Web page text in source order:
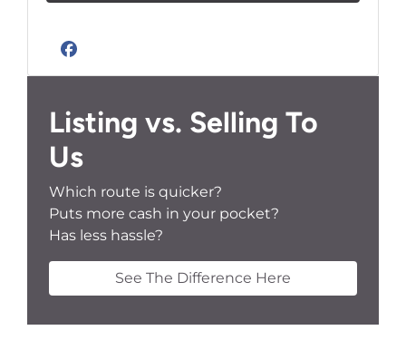
Facebook
Listing vs. Selling To
Us
Which route is quicker?
Puts more cash in your pocket?
Has less hassle?
See The Difference Here